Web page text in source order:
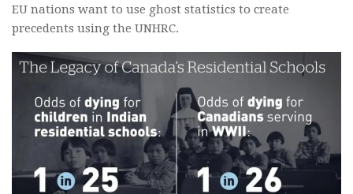
EU nations want to use ghost statistics to create
precedents using the UNHRC.